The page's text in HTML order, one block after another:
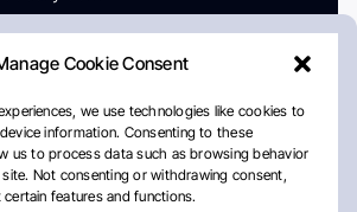
Cookie Consent
we use technologies like cookies to
information. Consenting to these
us to process data such as browsing behavior
Not consenting or withdrawing consent,
features and functions.